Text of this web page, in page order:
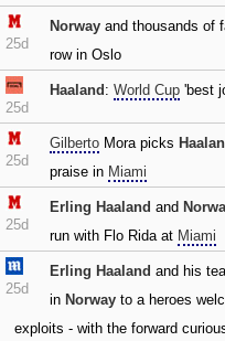
25d
Norway and thousands of
row in Oslo
25d
Haaland : World Cup 'best
25d
Gilberto Mora picks
praise in Miami
25d
Erling Haaland and
run with Flo Rida at Miami
25d
Erling Haaland and his
in Norway to a heroes
exploits - with the forward